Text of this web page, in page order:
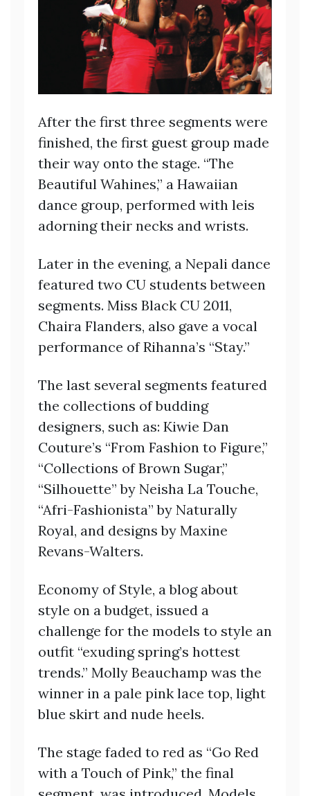
After the first three segments were
finished, the first guest group made
their way onto the stage. “The
Beautiful Wahines,” a Hawaiian
dance group, performed with leis
adorning their necks and wrists.
Later in the evening, a Nepali dance
featured two CU students between
segments. Miss Black CU 2011,
Chaira Flanders, also gave a vocal
performance of Rihanna’s “Stay.”
The last several segments featured
the collections of budding
designers, such as: Kiwie Dan
Couture’s “From Fashion to Figure,”
“Collections of Brown Sugar,”
“Silhouette” by Neisha La Touche,
“Afri-Fashionista” by Naturally
Royal, and designs by Maxine
Revans-Walters.
Economy of Style, a blog about
style on a budget, issued a
challenge for the models to style an
outfit “exuding spring’s hottest
trends.” Molly Beauchamp was the
winner in a pale pink lace top, light
blue skirt and nude heels.
The stage faded to red as “Go Red
with a Touch of Pink,” the final